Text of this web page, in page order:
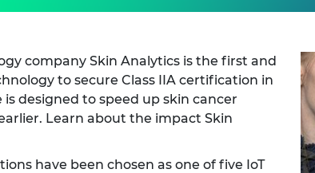
company Skin Analytics is the first and
to secure Class IIA certification in
designed to speed up skin cancer
Learn about the impact Skin
have been chosen as one of five IoT